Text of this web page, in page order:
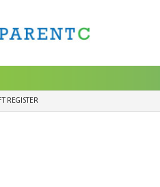
REGISTER